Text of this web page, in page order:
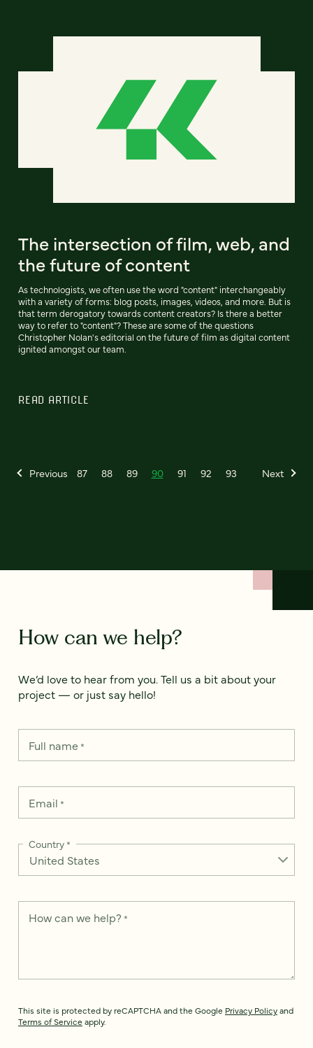
The intersection of film, web, and
the future of content
As technologists, we often use the word "content" interchangeably
with a variety of forms: blog posts, images, videos, and more. But is
that term derogatory towards content creators? Is there a better
way to refer to "content"? These are some of the questions
Christopher Nolan's editorial on the future of film as digital content
ignited amongst our team.
READ ARTICLE
Previous 87 88 89 90 91 92 93 Next
How can we help?
We’d love to hear from you. Tell us a bit about your
project — or just say hello!
Full name*
Email *
Country*
How can we help? *
This site is protected by reCAPTCHA and the Google Privacy Policyand
Terms of Service apply.